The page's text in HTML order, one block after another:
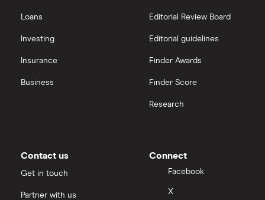
Loans
Investing
Insurance
Business
Editorial Review Board
Editorial guidelines
Finder Awards
Finder Score
Research
Contact us
Get in touch
Partner with us
Connect
Facebook
X